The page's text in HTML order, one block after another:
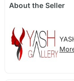
About the Seller